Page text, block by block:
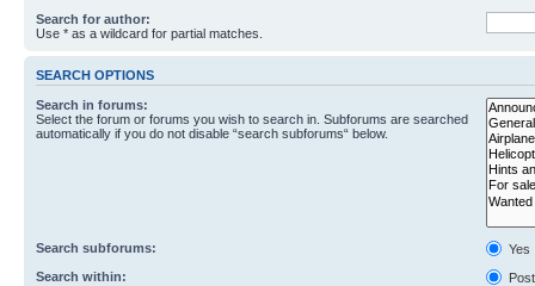
Search for author:
Use * as a wildcard for partial matches.
SEARCH OPTIONS
Search in forums:
Select the forum or forums you wish to search in. Subforums are searched
automatically if you do not disable “search subforums“ below.
Search subforums:
Yes
Search within: